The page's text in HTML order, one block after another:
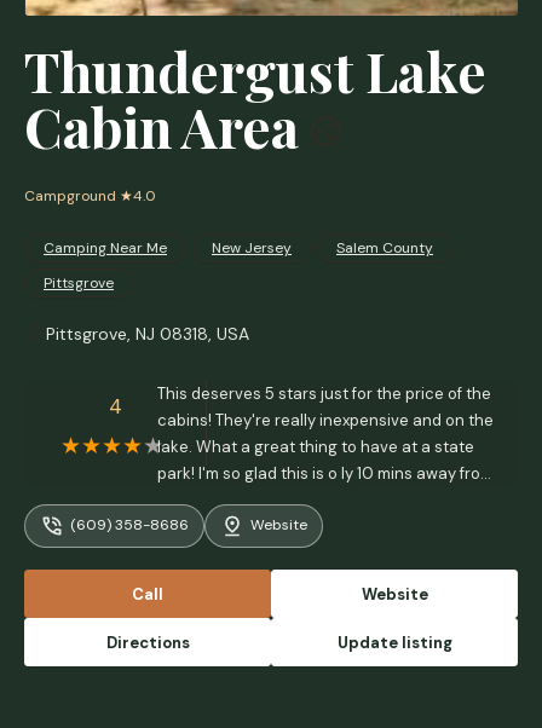
Thundergust Lake
Cabin Area
Campground ★4.0
Camping Near Me New Jersey
Salem County
Pittsgrove
Pittsgrove, NJ 08318, USA
4
This deserves 5 stars just for the price of the
cabins! They're really inexpensive and on the
lake. What a great thing to have at a state
park! I'm so glad this is o ly 10 mins away from
me. - Larry McBryde
(609) 358-8686 Website
Call Website
Directions Update listing